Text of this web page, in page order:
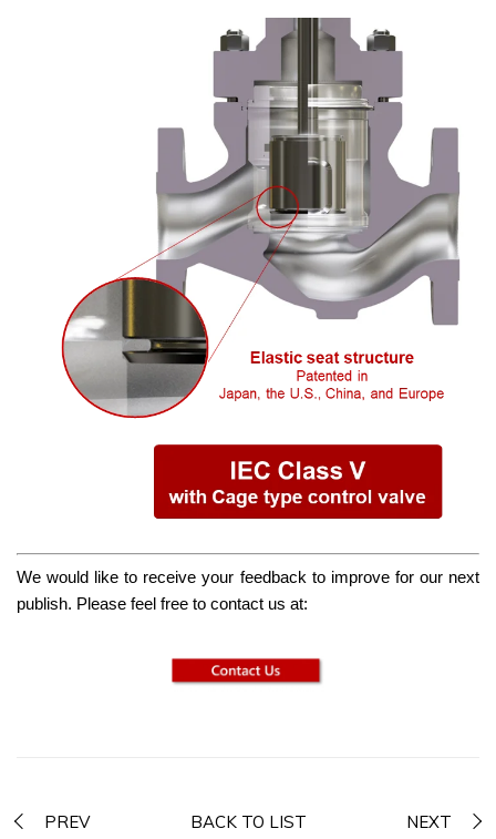
We would like to receive your feedback to improve for our next
publish. Please feel free to contact us at:
PREV BACK TO LIST NEXT